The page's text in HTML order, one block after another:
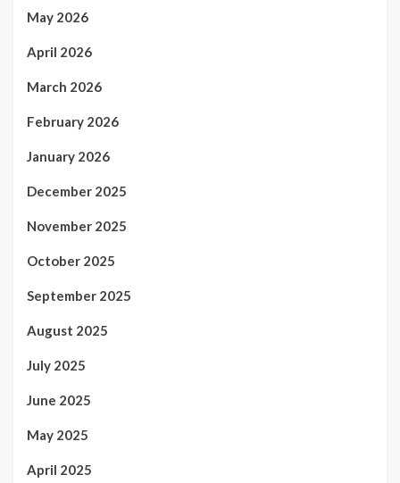
May 2026
April 2026
March 2026
February 2026
January 2026
December 2025
November 2025
October 2025
September 2025
August 2025
July 2025
June 2025
May 2025
April 2025